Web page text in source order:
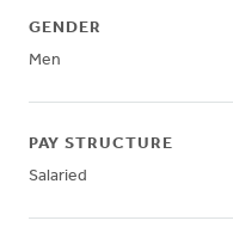
GENDER
Men
PAY STRUCTURE
Salaried